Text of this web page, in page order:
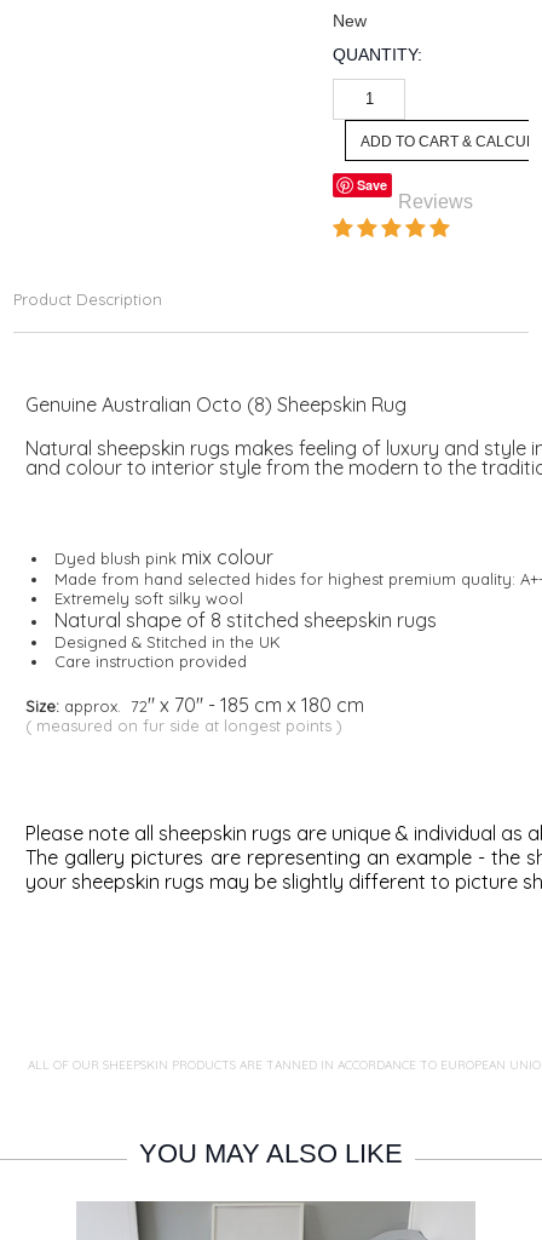
New
QUANTITY:
Save
Reviews
Product Description
Genuine Australian Octo (8) Sheepskin Rug
Natural sheepskin rugs makes feeling of luxury and style
and colour to interior style from the modern to the
Dyed blush pink mix colour
Made from hand selected hides for highest premium quality:
Extremely soft silky wool
Natural shape of 8 stitched sheepskin rugs
Designed & Stitched in the UK
Care instruction provided
Size: approx. 72" x 70" - 185 cm x 180 cm
( measured on fur side at longest points )
Please note all sheepskin rugs are unique & individual as
The gallery pictures are representing an example - the
your sheepskin rugs may be slightly different to picture
ALL OF OUR SHEEPSKIN PRODUCTS ARE TANNED IN ACCORDANCE TO EUROPEAN
YOU MAY ALSO LIKE